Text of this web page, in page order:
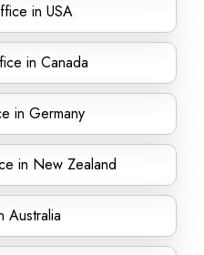
in USA
in Canada
in Germany
in New Zealand
Australia